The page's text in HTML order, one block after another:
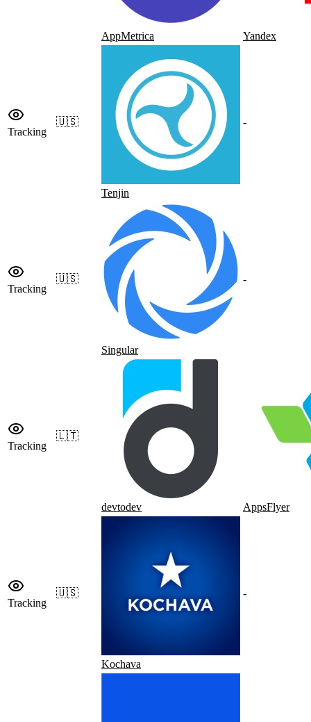
AppMetrica Yandex
Tracking
🇺🇸
Tenjin
-
Tracking
🇺🇸
Singular
-
Tracking
🇱🇹
devtodev AppsFlyer
Tracking
🇺🇸
Kochava
-